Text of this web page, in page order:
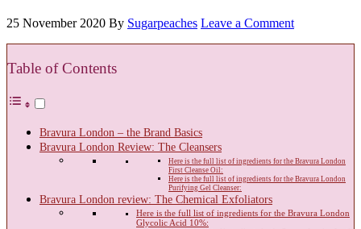
25 November 2020 By Sugarpeaches Leave a Comment
Table of Contents
Bravura London – the Brand Basics
Bravura London Review: The Cleansers
Here is the full list of ingredients for the Bravura London
First Cleanse Oil:
Here is the full list of ingredients for the Bravura London
Purifying Gel Cleanser:
Bravura London review: The Chemical Exfoliators
Here is the full list of ingredients for the Bravura London
Glycolic Acid 10%: